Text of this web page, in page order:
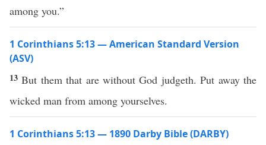
among you.”
1 Corinthians 5:13 — American Standard Version
(ASV)
13But them that are without God judgeth. Put away the
wicked man from among yourselves.
1 Corinthians 5:13 — 1890 Darby Bible (DARBY)